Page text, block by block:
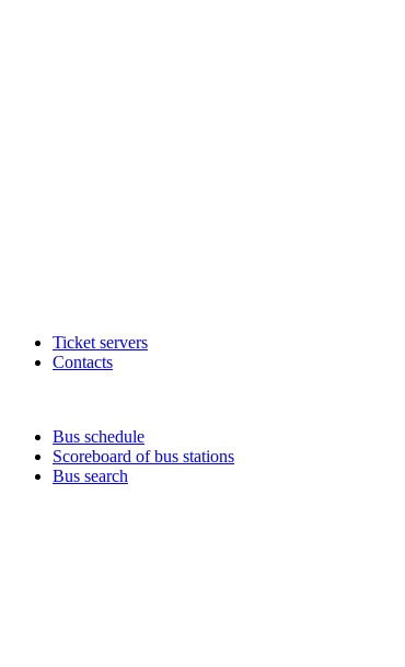
Ticket servers
Contacts
Bus schedule
Scoreboard of bus stations
Bus search